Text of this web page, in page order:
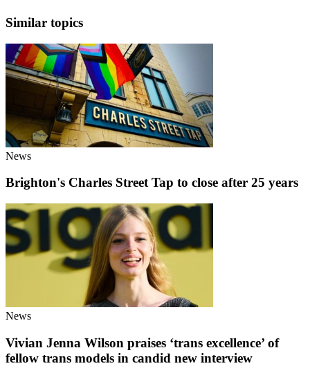
Similar topics
News
Brighton's Charles Street Tap to close after 25 years
News
Vivian Jenna Wilson praises ‘trans excellence’ of
fellow trans models in candid new interview